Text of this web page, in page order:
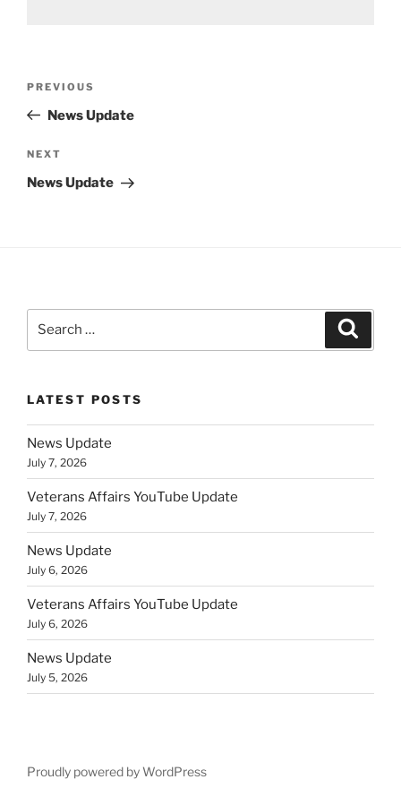
Previous
Post
PREVIOUS
News Update
Next
Post
NEXT
News Update
LATEST POSTS
News Update
July 7, 2026
Veterans Affairs YouTube Update
July 7, 2026
News Update
July 6, 2026
Veterans Affairs YouTube Update
July 6, 2026
News Update
July 5, 2026
Proudly powered by WordPress